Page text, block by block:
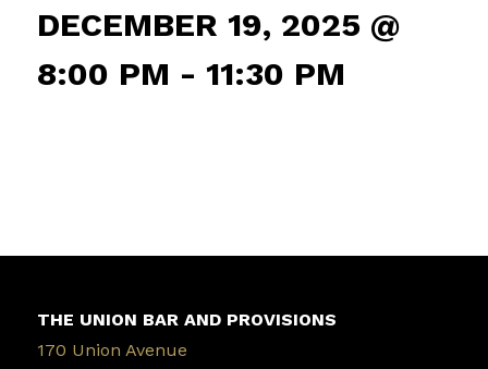
DECEMBER 19, 2025 @
8:00 PM - 11:30 PM
THE UNION BAR AND PROVISIONS
170 Union Avenue